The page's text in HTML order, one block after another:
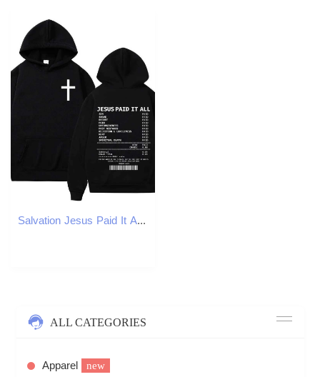
Salvation Jesus Paid It All Hoodies Christian Bible Verse Mens Women Clothing Hip Hop Vintage Sweatshirts Oversized PulloversT251023
ALL CATEGORIES
Apparel new